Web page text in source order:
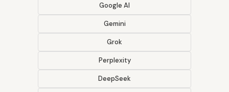
Google AI
Gemini
Grok
Perplexity
DeepSeek